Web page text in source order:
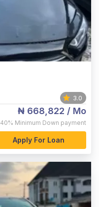
3.0
₦ 668,822 / Mo
40% Minimum Down payment
Apply For Loan